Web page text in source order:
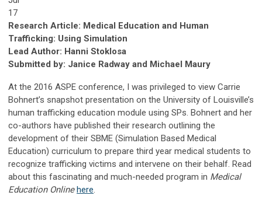
17
Research Article: Medical Education and Human
Trafficking: Using Simulation
Lead Author: Hanni Stoklosa
Submitted by: Janice Radway and Michael Maury
At the 2016 ASPE conference, I was privileged to view Carrie
Bohnert’s snapshot presentation on the University of Louisville’s
human trafficking education module using SPs. Bohnert and her
co-authors have published their research outlining the
development of their SBME (Simulation Based Medical
Education) curriculum to prepare third year medical students to
recognize trafficking victims and intervene on their behalf. Read
about this fascinating and much-needed program in Medical
Education Online here.